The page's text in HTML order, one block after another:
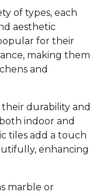
of types, each
aesthetic
for their
making them
and
durability and
indoor and
tiles add a touch
enhancing
marble or